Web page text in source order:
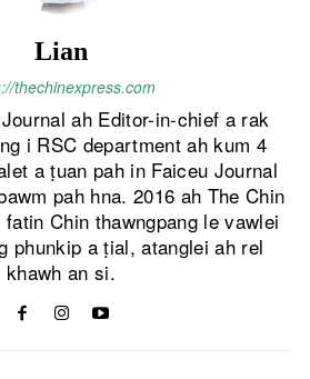
Lian
thechinexpress.com
ah Editor-in-chief a rak
i RSC department ah kum 4
a ṭuan pah in Faiceu Journal
pah hna. 2016 ah The Chin
Chin thawngpang le vawlei
phunkip a ṭial, atanglei ah rel
khawh an si.